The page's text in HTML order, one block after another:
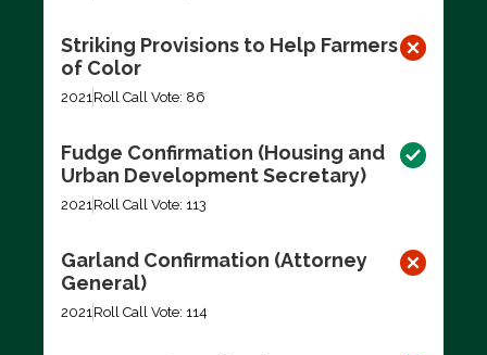
Striking Provisions to Help Farmers
of Color
2021Roll Call Vote: 86
Fudge Confirmation (Housing and
Urban Development Secretary)
2021Roll Call Vote: 113
Garland Confirmation (Attorney
General)
2021Roll Call Vote: 114